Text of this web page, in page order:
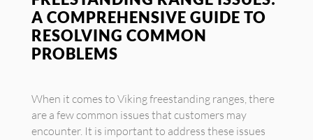
A COMPREHENSIVE GUIDE TO
RESOLVING COMMON
PROBLEMS
When it comes to Viking freestanding ranges, there
are a few common issues that customers may
encounter. It is important to address these issues